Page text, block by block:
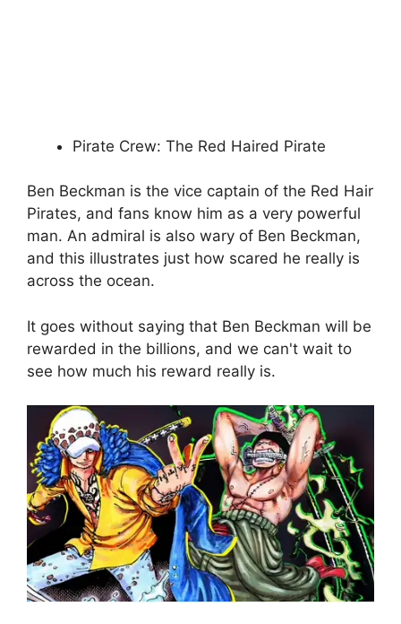
Pirate Crew: The Red Haired Pirate
Ben Beckman is the vice captain of the Red Hair
Pirates, and fans know him as a very powerful
man. An admiral is also wary of Ben Beckman,
and this illustrates just how scared he really is
across the ocean.
It goes without saying that Ben Beckman will be
rewarded in the billions, and we can't wait to
see how much his reward really is.